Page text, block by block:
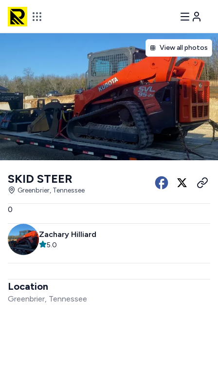
View all photos
SKID STEER
Greenbrier, Tennessee
0
Zachary Hilliard
5.0
Location
Greenbrier, Tennessee